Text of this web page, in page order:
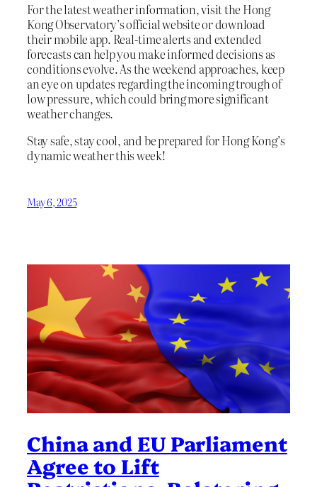
For the latest weather information, visit the Hong
Kong Observatory’s official website or download
their mobile app. Real-time alerts and extended
forecasts can help you make informed decisions as
conditions evolve. As the weekend approaches, keep
an eye on updates regarding the incoming trough of
low pressure, which could bring more significant
weather changes.
Stay safe, stay cool, and be prepared for Hong Kong’s
dynamic weather this week!
May 6, 2025
China and EU Parliament
Agree to Lift